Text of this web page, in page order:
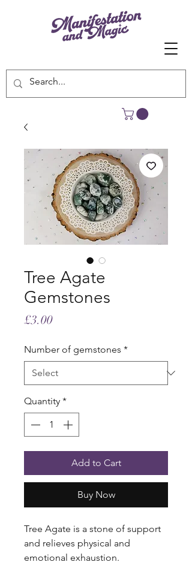
Tree Agate
Gemstones
£3.00Price
Number of gemstones *
Quantity *
Add to Cart
Buy Now
Tree Agate is a stone of support
and relieves physical and
emotional exhaustion.